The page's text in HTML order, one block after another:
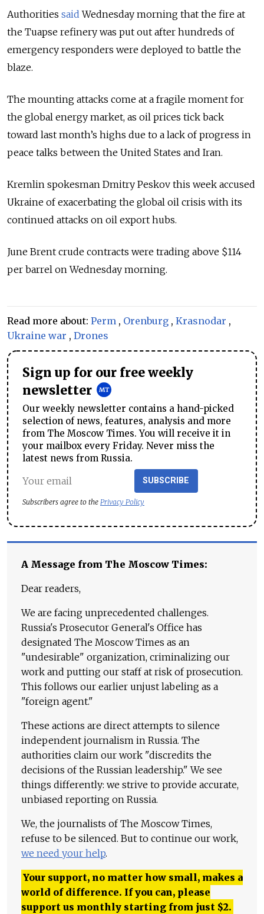
Authorities said Wednesday morning that the fire at
the Tuapse refinery was put out after hundreds of
emergency responders were deployed to battle the
blaze.
The mounting attacks come at a fragile moment for
the global energy market, as oil prices tick back
toward last month’s highs due to a lack of progress in
peace talks between the United States and Iran.
Kremlin spokesman Dmitry Peskov this week accused
Ukraine of exacerbating the global oil crisis with its
continued attacks on oil export hubs.
June Brent crude contracts were trading above $114
per barrel on Wednesday morning.
Read more about: Perm , Orenburg , Krasnodar ,
Ukraine war , Drones
Sign up for our free weekly
newsletter
Our weekly newsletter contains a hand-picked
selection of news, features, analysis and more
from The Moscow Times. You will receive it in
your mailbox every Friday. Never miss the
latest news from Russia.
SUBSCRIBE
Subscribers agree to the Privacy Policy
A Message from The Moscow Times:
Dear readers,
We are facing unprecedented challenges.
Russia's Prosecutor General's Office has
designated The Moscow Times as an
"undesirable" organization, criminalizing our
work and putting our staff at risk of prosecution.
This follows our earlier unjust labeling as a
"foreign agent."
These actions are direct attempts to silence
independent journalism in Russia. The
authorities claim our work "discredits the
decisions of the Russian leadership." We see
things differently: we strive to provide accurate,
unbiased reporting on Russia.
We, the journalists of The Moscow Times,
refuse to be silenced. But to continue our work,
we need your help.
Your support, no matter how small, makes a
world of difference. If you can, please
support us monthly starting from just $2.